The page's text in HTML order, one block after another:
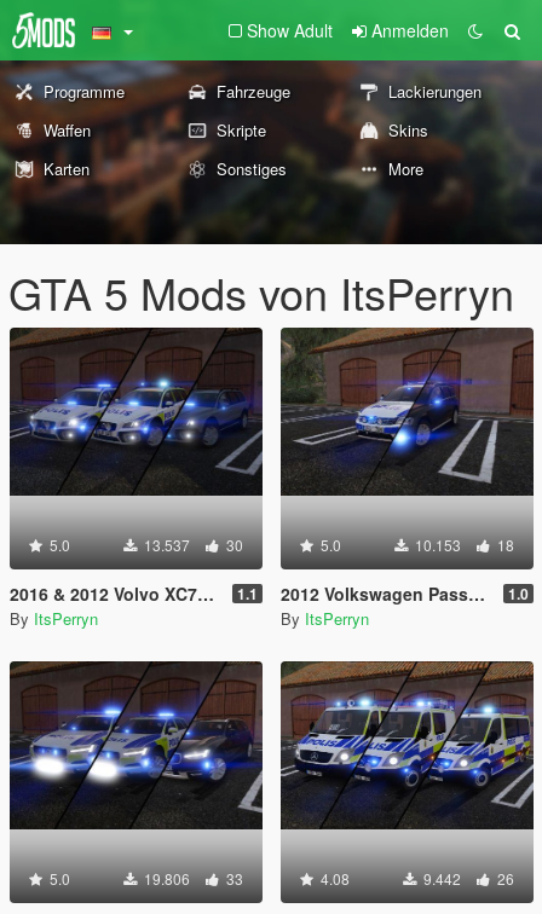
Show Adult Anmelden
Programme Fahrzeuge
Lackierungen
Waffen
Skripte
Skins
Karten
Sonstiges More
GTA 5 Mods von ItsPerryn
5.0 13.537 30
2016 & 2012 Volvo XC70 Swedish Police Pack | ELS 1.1
By ItsPerryn
5.0 10.153 18
2012 Volkswagen Passat B7 Alltrack Swedish Police | ELS 1.0
By ItsPerryn
5.0 19.806 33 4.08 9.442 26